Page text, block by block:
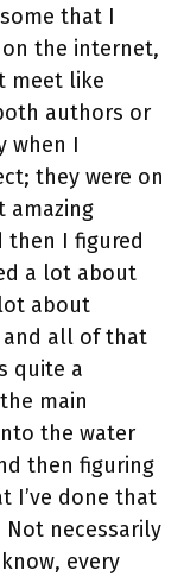
that I
on the internet,
meet like
authors or
when I
they were on
amazing
then I figured
a lot about
about
and all of that
quite a
main
the water
then figuring
I’ve done that
necessarily
every